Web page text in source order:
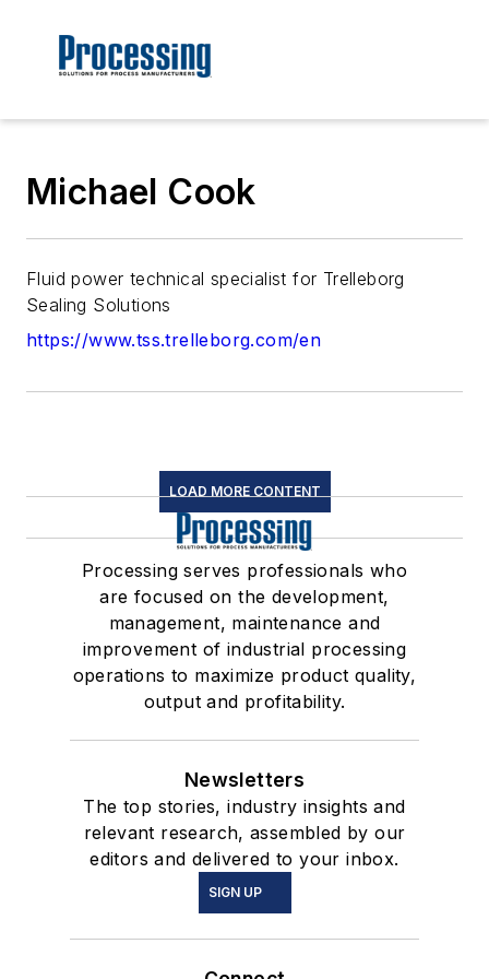
Michael Cook
Fluid power technical specialist for Trelleborg
Sealing Solutions
https://www.tss.trelleborg.com/en
LOAD MORE CONTENT
Processing serves professionals who
are focused on the development,
management, maintenance and
improvement of industrial processing
operations to maximize product quality,
output and profitability.
Newsletters
The top stories, industry insights and
relevant research, assembled by our
editors and delivered to your inbox.
SIGN UP